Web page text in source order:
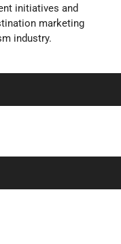
initiatives and
marketing
industry.